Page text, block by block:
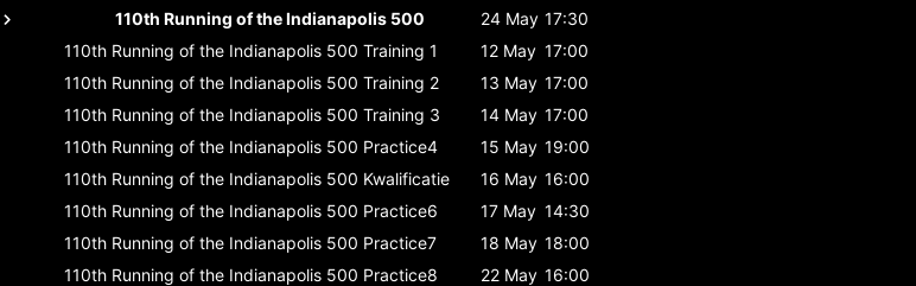
110th Running of the Indianapolis 500
24 May 17:30
110th Running of the Indianapolis 500 Training 1 12 May 17:00
110th Running of the Indianapolis 500 Training 2 13 May 17:00
110th Running of the Indianapolis 500 Training 3 14 May 17:00
110th Running of the Indianapolis 500 Practice4 15 May 19:00
110th Running of the Indianapolis 500 Kwalificatie 16 May 16:00
110th Running of the Indianapolis 500 Practice6 17 May 14:30
110th Running of the Indianapolis 500 Practice7 18 May 18:00
110th Running of the Indianapolis 500 Practice8 22 May 16:00